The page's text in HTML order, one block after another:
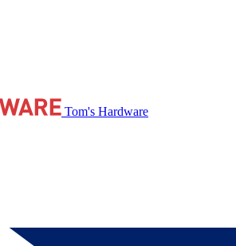
Tom's Hardware